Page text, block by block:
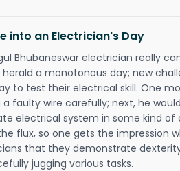
into an Electrician's Day
Bhubaneswar electrician really
a monotonous day; new
to test their electrical skill. One
a faulty wire carefully; next, he
electrical system in some kind of
flux, so one gets the impression
that they demonstrate
jugging various tasks.